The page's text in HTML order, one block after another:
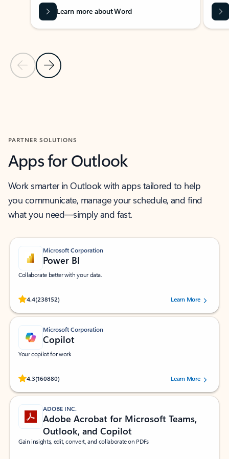
Previous Slide
Next Slide
Learn more about Word
PARTNER SOLUTIONS
Apps for Outlook
Work smarter in Outlook with apps tailored to help
you communicate, manage your schedule, and find
what you need—simply and fast.
Microsoft Corporation
Power BI
Collaborate better with your data.
4.4(238152)
Rated (#=ratingAverage#) stars out of 5 stars, by 238152 users.Learn More
Microsoft Corporation
Copilot
Your copilot for work
4.3(160880)
Rated (#=ratingAverage#) stars out of 5 stars, by 160880 users.Learn More
ADOBE INC.
Adobe Acrobat for Microsoft Teams,
Outlook, and Copilot
Gain insights, edit, convert, and collaborate on PDFs